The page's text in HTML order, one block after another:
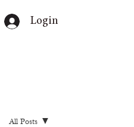
Login
All Posts